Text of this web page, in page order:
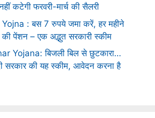
कटेगी फरवरी-मार्च की सैलरी
: बस 7 रुपये जमा करें, हर महीने
पेंशन – एक अद्भुत सरकारी स्कीम
Yojana: बिजली बिल से छुटकारा…
सरकार की यह स्कीम, आवेदन करना है